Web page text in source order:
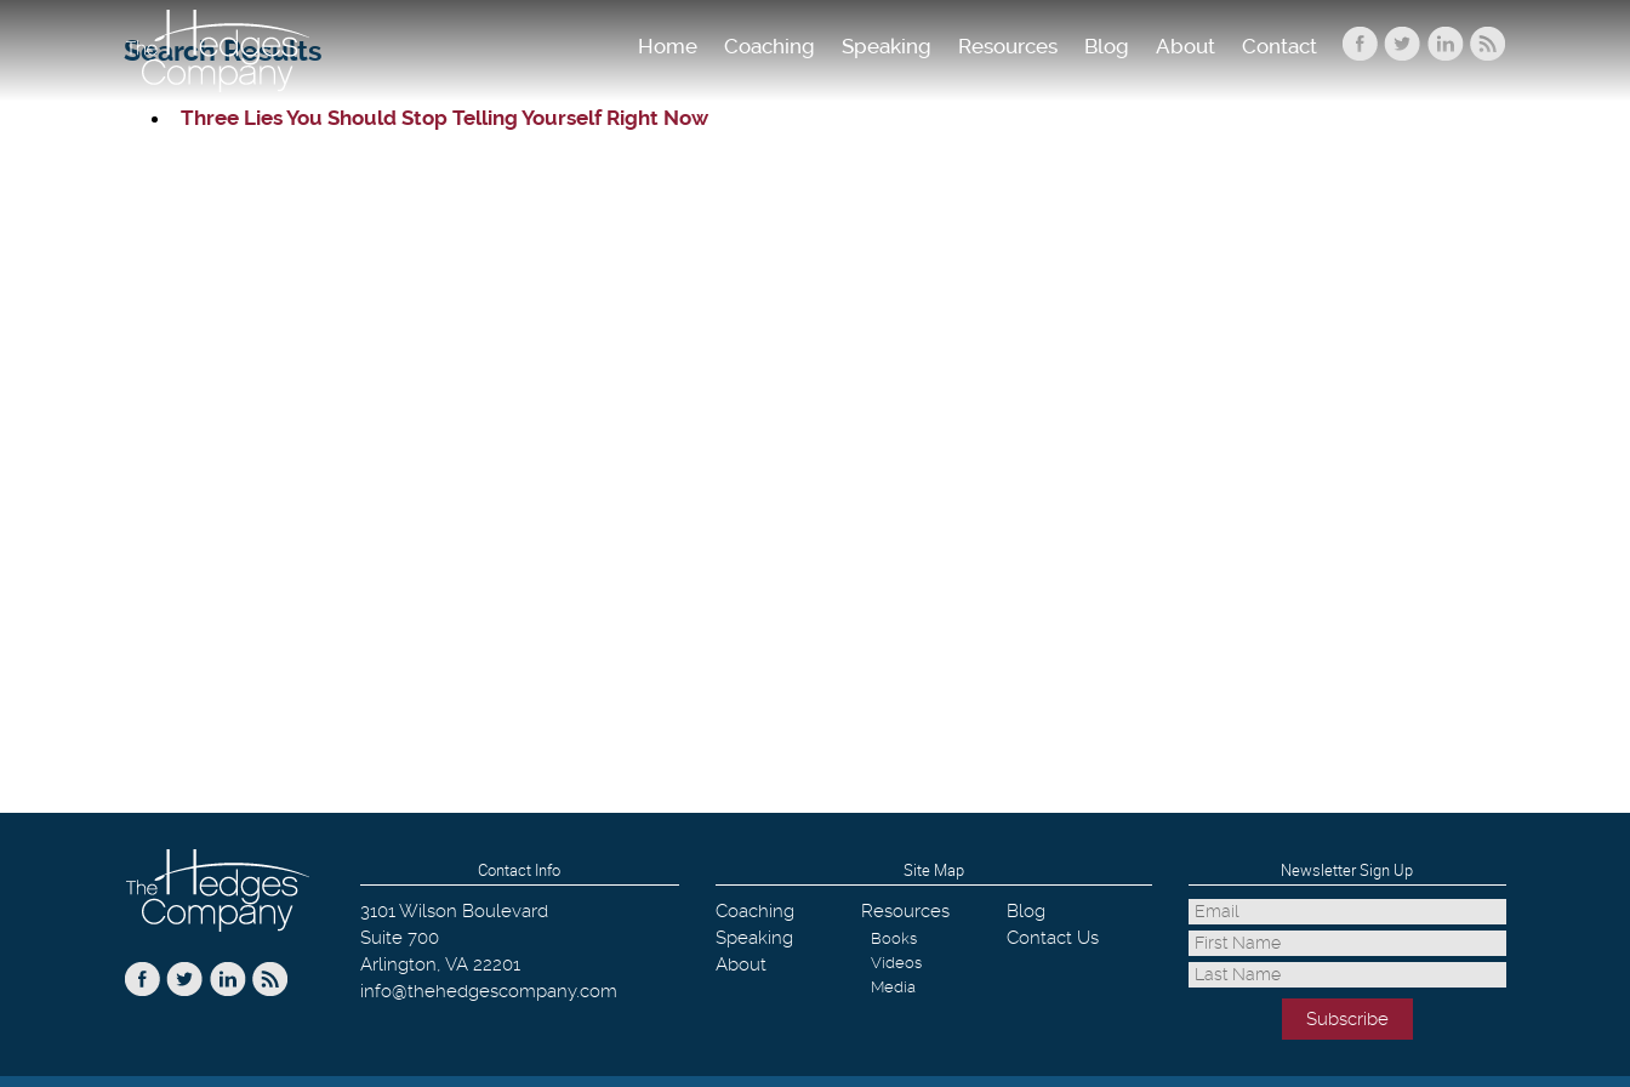
Home Coaching Speaking Resources Blog About Contact
Search Results
Three Lies You Should Stop Telling Yourself Right Now
Contact Info
3101 Wilson Boulevard
Suite 700
Arlington, VA 22201
info@thehedgescompany.com
Site Map
Coaching
Speaking
About
Resources
Books
Videos
Media
Blog
Contact Us
Newsletter Sign Up